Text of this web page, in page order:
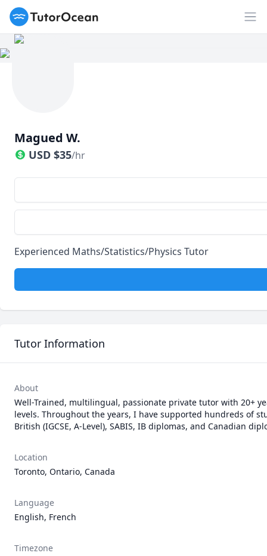
TutorOcean
Magued W.
USD $35/hr
Experienced Maths/Statistics/Physics Tutor
Tutor Information
About
Well-Trained, multilingual, passionate private tutor with 20+
levels. Throughout the years, I have supported hundreds of
British (IGCSE, A-Level), SABIS, IB diplomas, and Canadian
Location
Toronto, Ontario, Canada
Language
English, French
Timezone